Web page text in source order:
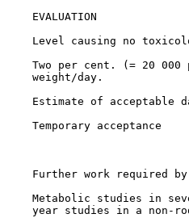
EVALUATION
Level causing no
Two per cent. (= 20 000
    weight/day.
Estimate of acceptable
Temporary
Further work required
Metabolic studies in
year studies in a non-